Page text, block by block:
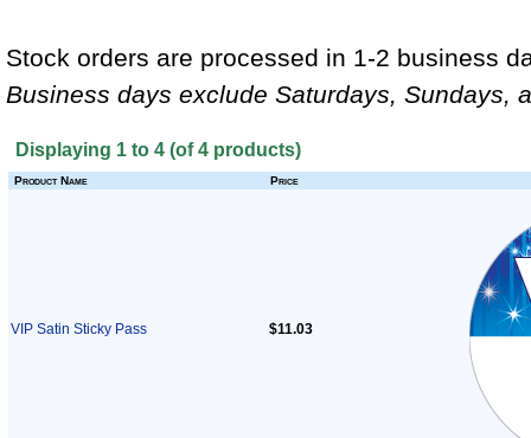
Stock orders are processed in 1-2 business
Business days exclude Saturdays, Sundays,
Displaying 1 to 4 (of4 products)
Product Name Price
VIP Satin Sticky Pass $11.03